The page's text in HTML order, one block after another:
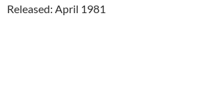
Released: April 1981